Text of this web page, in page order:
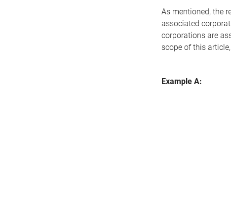
As mentioned, the
associated
corporations are
scope of this
Example A: